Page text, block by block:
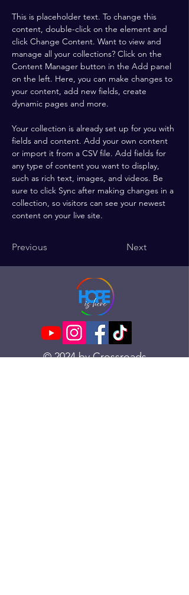
This is placeholder text. To change this
content, double-click on the element and
click Change Content. Want to view and
manage all your collections? Click on the
Content Manager button in the Add panel
on the left. Here, you can make changes to
your content, add new fields, create
dynamic pages and more.
Your collection is already set up for you with
fields and content. Add your own content
or import it from a CSV file. Add fields for
any type of content you want to display,
such as rich text, images, and videos. Be
sure to click Sync after making changes in a
collection, so visitors can see your newest
content on your live site.
Previous Next
© 2024 by Crossroads